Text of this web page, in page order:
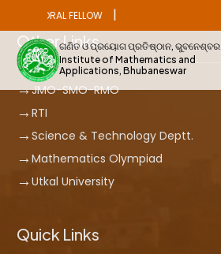
ANNOUNCEMENT
FELLOW |
ଗଣିତ ଓ ପ୍ରୟୋଗ ପ୍ରତିଷ୍ଠାନ, ଭୁବନେଶ୍ବର
Institute of Mathematics and
Applications, Bhubaneswar
Other Links
JMO-SMO-RMO
RTI
Science & Technology Deptt.
Mathematics Olympiad
Utkal University
Quick Links